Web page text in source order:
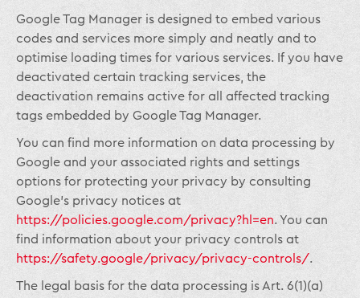
Google Tag Manager is designed to embed various
codes and services more simply and neatly and to
optimise loading times for various services. If you have
deactivated certain tracking services, the
deactivation remains active for all affected tracking
tags embedded by Google Tag Manager.
You can find more information on data processing by
Google and your associated rights and settings
options for protecting your privacy by consulting
Google’s privacy notices at
https://policies.google.com/privacy?hl=en. You can
find information about your privacy controls at
https://safety.google/privacy/privacy-controls/.
The legal basis for the data processing is Art. 6(1)(a)